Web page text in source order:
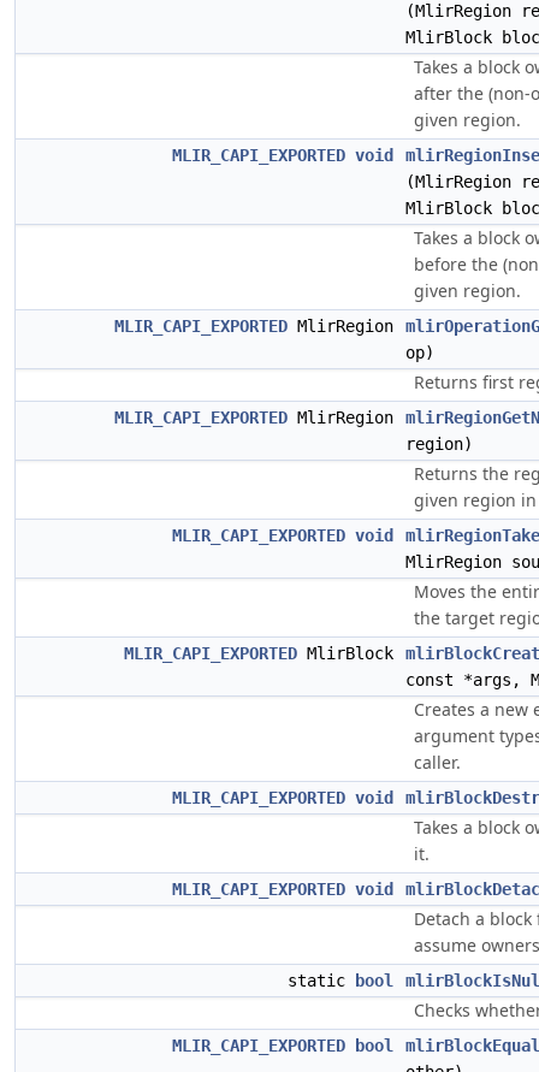
(MlirRegion
MlirBlock
Takes a block
after the (non-
given region.
MLIR_CAPI_EXPORTED void
(MlirRegion
MlirBlock
Takes a block
before the
given region.
MLIR_CAPI_EXPORTED MlirRegion
op)
Returns first
MLIR_CAPI_EXPORTED MlirRegion
region)
Returns the
given region
MLIR_CAPI_EXPORTED void
MlirRegion
Moves the
the target
MLIR_CAPI_EXPORTED MlirBlock
const *args,
Creates a new
argument
caller.
MLIR_CAPI_EXPORTED void
Takes a block
it.
MLIR_CAPI_EXPORTED void
Detach a
assume
static bool
Checks
MLIR_CAPI_EXPORTED bool
mlirBlockEqual